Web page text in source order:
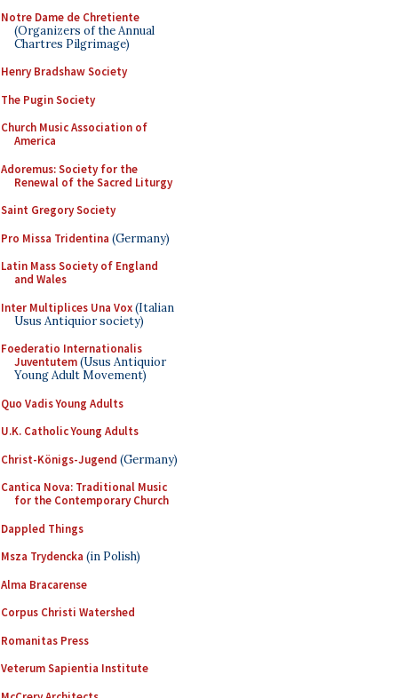
Notre Dame de Chretiente
(Organizers of the Annual
Chartres Pilgrimage)
Henry Bradshaw Society
The Pugin Society
Church Music Association of
America
Adoremus: Society for the
Renewal of the Sacred Liturgy
Saint Gregory Society
Pro Missa Tridentina (Germany)
Latin Mass Society of England
and Wales
Inter Multiplices Una Vox(Italian
Usus Antiquior society)
Foederatio Internationalis
Juventutem(Usus Antiquior
Young Adult Movement)
Quo Vadis Young Adults
U.K. Catholic Young Adults
Christ-Königs-Jugend (Germany)
Cantica Nova: Traditional Music
for the Contemporary Church
Dappled Things
Msza Trydencka (in Polish)
Alma Bracarense
Corpus Christi Watershed
Romanitas Press
Veterum Sapientia Institute